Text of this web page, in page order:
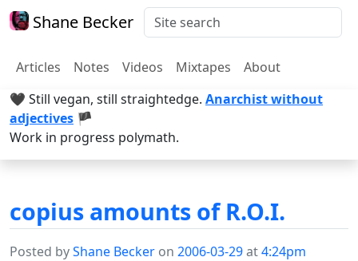
Shane Becker
Articles Notes Videos Mixtapes
About
🖤 Still vegan, still straightedge. Anarchist without
adjectives 🏴
Work in progress polymath.
copius amounts of R.O.I.
Posted byShane Becker on 2006-03-29at4:24pm